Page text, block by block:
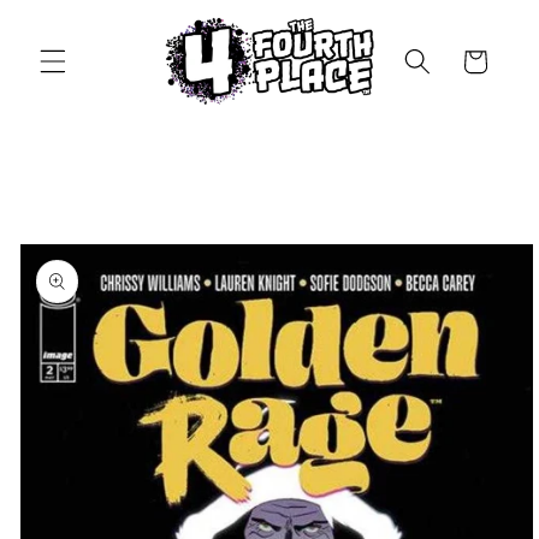
Cart
Skip to
product
information